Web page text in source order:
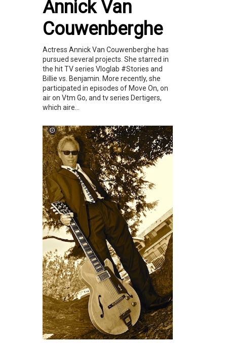
Annick Van
Couwenberghe
Actress Annick Van Couwenberghe has
pursued several projects. She starred in
the hit TV series Vloglab #Stories and
Billie vs. Benjamin. More recently, she
participated in episodes of Move On, on
air on Vtm Go, and tv series Dertigers,
which aire...